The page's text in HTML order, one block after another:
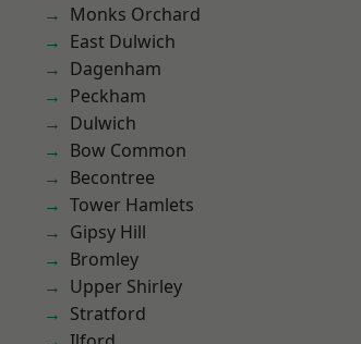
Monks Orchard
East Dulwich
Dagenham
Peckham
Dulwich
Bow Common
Becontree
Tower Hamlets
Gipsy Hill
Bromley
Upper Shirley
Stratford